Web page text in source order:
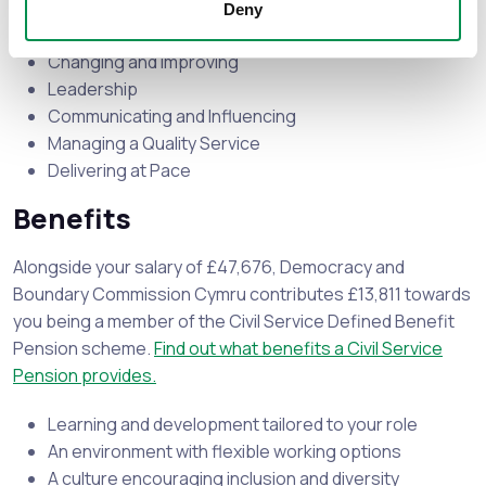
Deny
Seeing the Big Picture
Changing and Improving
Leadership
Communicating and Influencing
Managing a Quality Service
Delivering at Pace
Benefits
Alongside your salary of £47,676, Democracy and
Boundary Commission Cymru contributes £13,811 towards
you being a member of the Civil Service Defined Benefit
Pension scheme.Find out what benefits a Civil Service
Pension provides.
Learning and development tailored to your role
An environment with flexible working options
A culture encouraging inclusion and diversity